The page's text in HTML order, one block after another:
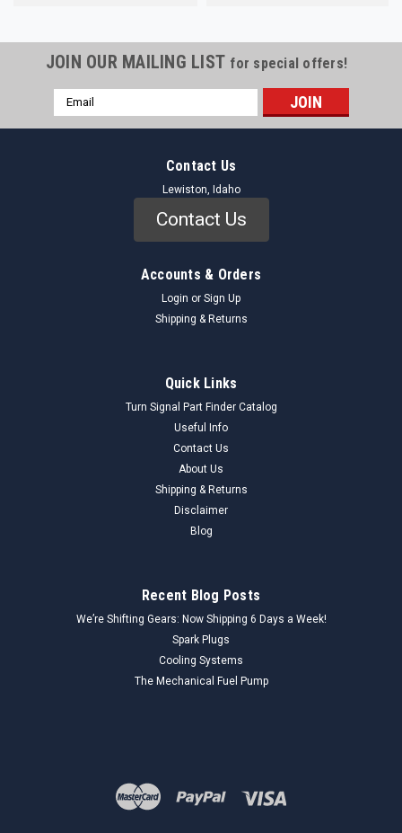
JOIN OUR MAILING LIST for special offers!
Email
Address
Contact Us
Lewiston, Idaho
Contact Us
Accounts & Orders
Login or Sign Up
Shipping & Returns
Quick Links
Turn Signal Part Finder Catalog
Useful Info
Contact Us
About Us
Shipping & Returns
Disclaimer
Blog
Recent Blog Posts
We’re Shifting Gears: Now Shipping 6 Days a Week!
Spark Plugs
Cooling Systems
The Mechanical Fuel Pump